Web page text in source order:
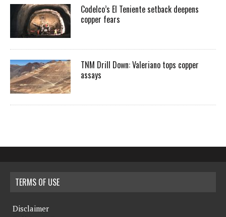
Codelco’s El Teniente setback deepens
copper fears
TNM Drill Down: Valeriano tops copper
assays
TERMS OF USE
Disclaimer